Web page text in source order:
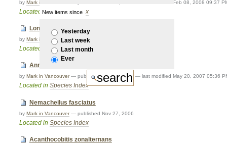
New items since
Yesterday
Last week
Last month
Ever
by Mark in Vancouver Feb 08, 2008 09:37
Located inSpecies Index
Longischistura striata
by Mark in Vancouver —published
Located in Species Index
Annamia normani
by Mark in Vancouver — publishedNov 27, 2006 — last modified May 20, 2007 05:36
Located in Species Index
Nemacheilus fasciatus
by Mark in Vancouver — published Nov 27, 2006
Located in Species Index
Acanthocobitis zonalternans